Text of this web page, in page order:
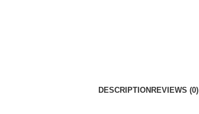
DESCRIPTIONREVIEWS (0)